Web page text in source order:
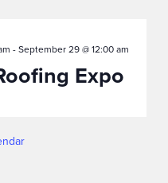
-September 29 @ 12:00 am
Expo